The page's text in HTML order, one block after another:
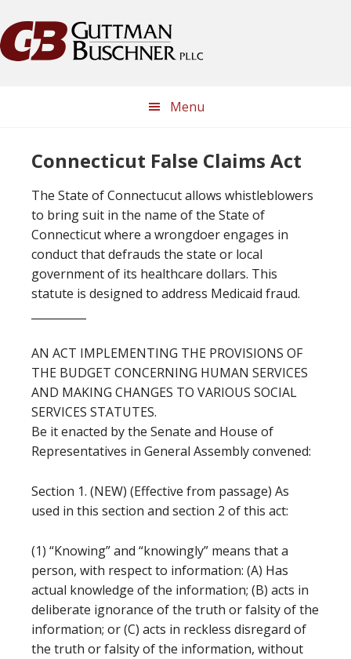
to
primary
to
main
to
primary
to
footer
Menu
Connecticut False Claims Act
The State of Connectucut allows whistleblowers
to bring suit in the name of the State of
Connecticut where a wrongdoer engages in
conduct that defrauds the state or local
government of its healthcare dollars. This
statute is designed to address Medicaid fraud.
AN ACT IMPLEMENTING THE PROVISIONS OF
THE BUDGET CONCERNING HUMAN SERVICES
AND MAKING CHANGES TO VARIOUS SOCIAL
SERVICES STATUTES.
Be it enacted by the Senate and House of
Representatives in General Assembly convened:
Section 1. (NEW) (Effective from passage) As
used in this section and section 2 of this act:
(1) “Knowing” and “knowingly” means that a
person, with respect to information: (A) Has
actual knowledge of the information; (B) acts in
deliberate ignorance of the truth or falsity of the
information; or (C) acts in reckless disregard of
the truth or falsity of the information, without